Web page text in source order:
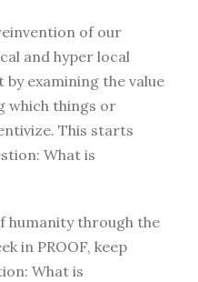
of our
and hyper local
examining the value
which things or
This starts
What is
humanity through the
in PROOF, keep
What is